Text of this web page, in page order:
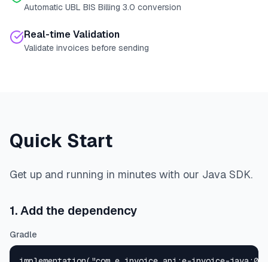
Automatic UBL BIS Billing 3.0 conversion
Real-time Validation
Validate invoices before sending
Quick Start
Get up and running in minutes with our Java SDK.
1. Add the dependency
Gradle